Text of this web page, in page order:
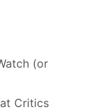
(or
Critics